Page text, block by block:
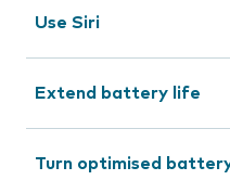
Use Siri
Extend battery life
Turn optimised